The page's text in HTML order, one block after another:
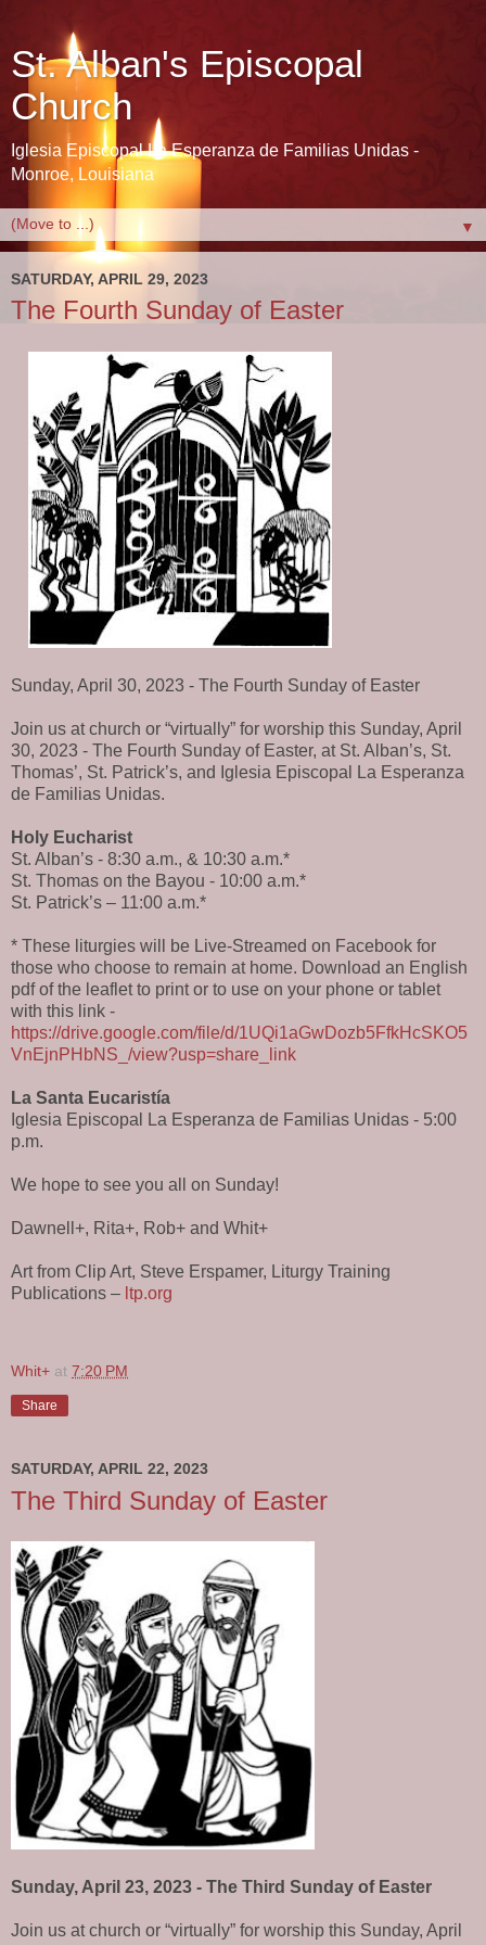
St. Alban's Episcopal
Church
Iglesia Episcopal La Esperanza de Familias Unidas -
Monroe, Louisiana
▼
SATURDAY, APRIL 29, 2023
The Fourth Sunday of Easter
Sunday, April 30, 2023 - The Fourth Sunday of Easter
Join us at church or “virtually” for worship this Sunday, April
30, 2023 - The Fourth Sunday of Easter, at St. Alban’s, St.
Thomas’, St. Patrick’s, and Iglesia Episcopal La Esperanza
de Familias Unidas.
Holy Eucharist
St. Alban’s - 8:30 a.m., & 10:30 a.m.*
St. Thomas on the Bayou - 10:00 a.m.*
St. Patrick’s – 11:00 a.m.*
* These liturgies will be Live-Streamed on Facebook for
those who choose to remain at home. Download an English
pdf of the leaflet to print or to use on your phone or tablet
with this link -
https://drive.google.com/file/d/1UQi1aGwDozb5FfkHcSKO5
VnEjnPHbNS_/view?usp=share_link
La Santa Eucaristía
Iglesia Episcopal La Esperanza de Familias Unidas - 5:00
p.m.
We hope to see you all on Sunday!
Dawnell+, Rita+, Rob+ and Whit+
Art from Clip Art, Steve Erspamer, Liturgy Training
Publications – ltp.org
Whit+ at 7:20 PM
Share
SATURDAY, APRIL 22, 2023
The Third Sunday of Easter
Sunday, April 23, 2023 - The Third Sunday of Easter
Join us at church or “virtually” for worship this Sunday, April